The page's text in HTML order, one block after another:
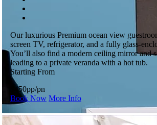
Our luxurious Premium ocean view
screen TV, refrigerator, and a fully glass-
You’ll also find a modern ceiling mirror and
leading to a private veranda with a hot tub.
Starting From
$450pp/pn
Book Now More Info